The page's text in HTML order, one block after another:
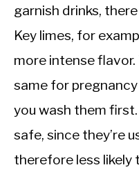
garnish drinks,
Key limes, for
more intense
same for
you wash them
safe, since they’re
therefore less likely